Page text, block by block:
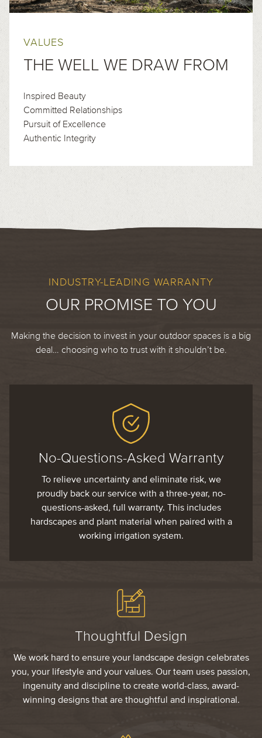
VALUES
THE WELL WE DRAW FROM
Inspired Beauty
Committed Relationships
Pursuit of Excellence
Authentic Integrity
INDUSTRY-LEADING WARRANTY
OUR PROMISE TO YOU
Making the decision to invest in your outdoor spaces is a big
deal… choosing who to trust with it shouldn’t be.
No-Questions-Asked Warranty
To relieve uncertainty and eliminate risk, we
proudly back our service with a three-year, no-
questions-asked, full warranty. This includes
hardscapes and plant material when paired with a
working irrigation system.
Thoughtful Design
We work hard to ensure your landscape design celebrates
you, your lifestyle and your values. Our team uses passion,
ingenuity and discipline to create world-class, award-
winning designs that are thoughtful and inspirational.